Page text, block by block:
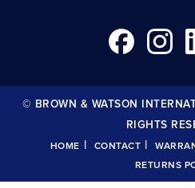
© BROWN & WATSON
RIGHTS
HOME CONTACT
RETURNS